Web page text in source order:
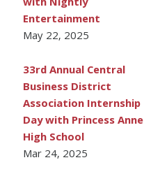
with Nightly
Entertainment
May 22, 2025
33rd Annual Central
Business District
Association Internship
Day with Princess Anne
High School
Mar 24, 2025